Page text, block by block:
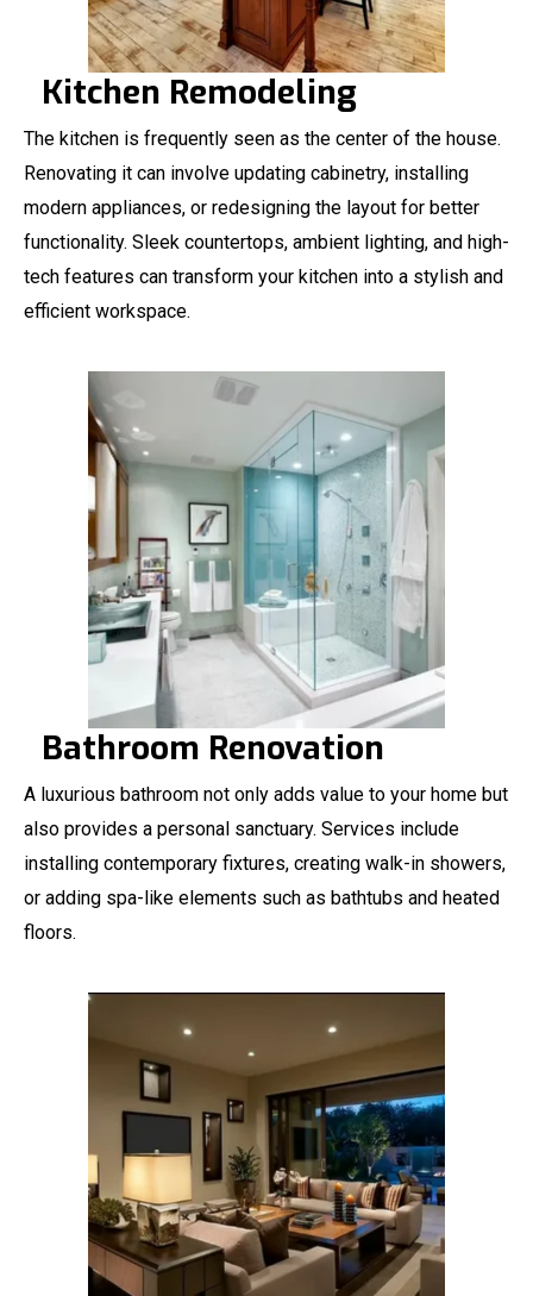
Kitchen Remodeling
The kitchen is frequently seen as the center of the house.
Renovating it can involve updating cabinetry, installing
modern appliances, or redesigning the layout for better
functionality. Sleek countertops, ambient lighting, and high-
tech features can transform your kitchen into a stylish and
efficient workspace.
Bathroom Renovation
A luxurious bathroom not only adds value to your home but
also provides a personal sanctuary. Services include
installing contemporary fixtures, creating walk-in showers,
or adding spa-like elements such as bathtubs and heated
floors.